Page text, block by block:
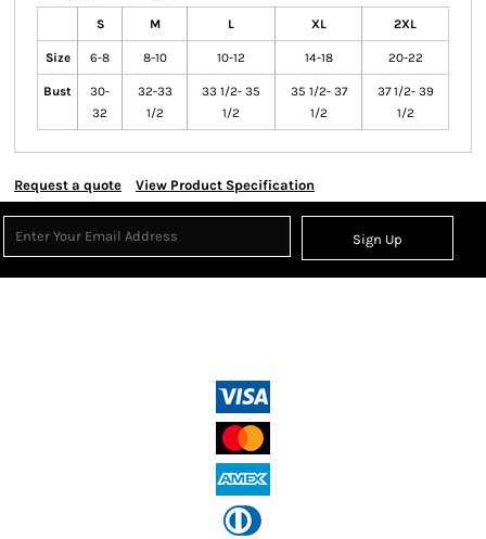
S M L XL 2XL
Size 6-8 8-10 10-12 14-18 20-22
Bust
30-
32
32-33
1/2
33 1/2- 35
1/2
35 1/2- 37
1/2
37 1/2- 39
1/2
Request a quote View Product Specification
Sign Up